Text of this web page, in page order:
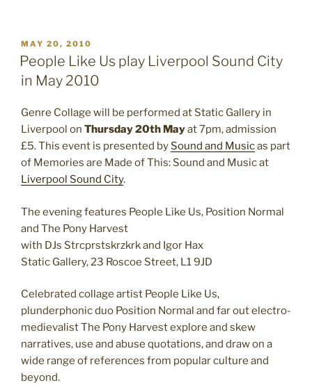
POSTED
ON
MAY 20, 2010
People Like Us play Liverpool Sound City
in May 2010
Genre Collage will be performed at Static Gallery in
Liverpool on Thursday 20th Mayat 7pm, admission
£5. This event is presented by Sound and Musicas part
of Memories are Made of This: Sound and Music at
Liverpool Sound City.
The evening features People Like Us, Position Normal
and The Pony Harvest
with DJs Strcprstskrzkrk and Igor Hax
Static Gallery, 23 Roscoe Street, L1 9JD
Celebrated collage artist People Like Us,
plunderphonic duo Position Normal and far out electro-
medievalist The Pony Harvest explore and skew
narratives, use and abuse quotations, and draw on a
wide range of references from popular culture and
beyond.